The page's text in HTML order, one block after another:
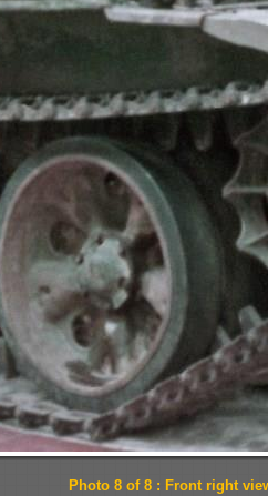
Photo 8 of 8 : Front right